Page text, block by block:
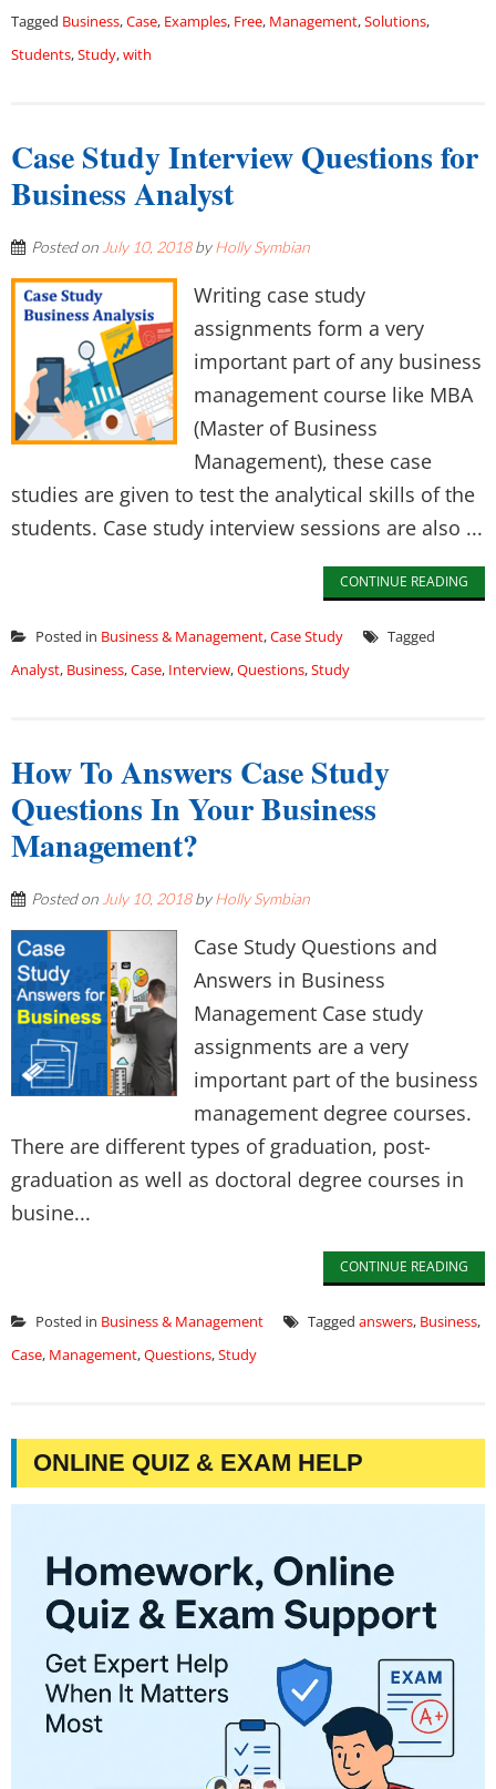
Tagged Business,Case, Examples, Free, Management,Solutions,
Students,Study,with
Case Study Interview Questions for
Business Analyst
Posted on July 10, 2018byHolly Symbian
Writing case study
assignments form a very
important part of any business
management course like MBA
(Master of Business
Management), these case
studies are given to test the analytical skills of the
students. Case study interview sessions are also ...
CONTINUE READING
Posted in Business & Management,Case Study
Tagged
Analyst, Business,Case, Interview,Questions,Study
How To Answers Case Study
Questions In Your Business
Management?
Posted on July 10, 2018byHolly Symbian
Case Study Questions and
Answers in Business
Management Case study
assignments are a very
important part of the business
management degree courses.
There are different types of graduation, post-
graduation as well as doctoral degree courses in
busine...
CONTINUE READING
Posted in Business & Management Tagged answers, Business,
Case, Management,Questions,Study
ONLINE QUIZ & EXAM HELP